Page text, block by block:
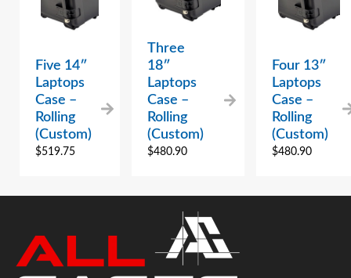
Five 14″
Laptops
Case –
Rolling
(Custom)
$519.75
Three
18″
Laptops
Case –
Rolling
(Custom)
$480.90
Four 13″
Laptops
Case –
Rolling
(Custom)
$480.90